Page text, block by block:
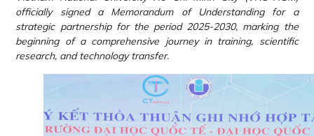
officially signed a Memorandum of Understanding for a
strategic partnership for the period 2025-2030, marking the
beginning of a comprehensive journey in training, scientific
research, and technology transfer.